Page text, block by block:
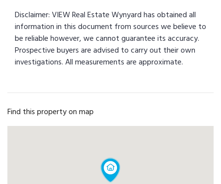
Disclaimer: VIEW Real Estate Wynyard has obtained all
information in this document from sources we believe to
be reliable however, we cannot guarantee its accuracy.
Prospective buyers are advised to carry out their own
investigations. All measurements are approximate.
Find this property on map